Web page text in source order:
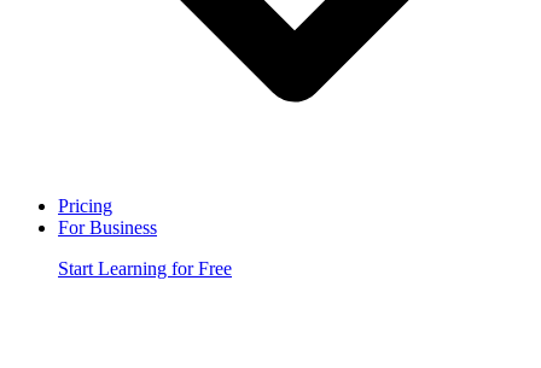
Pricing
For Business
Start Learning for Free